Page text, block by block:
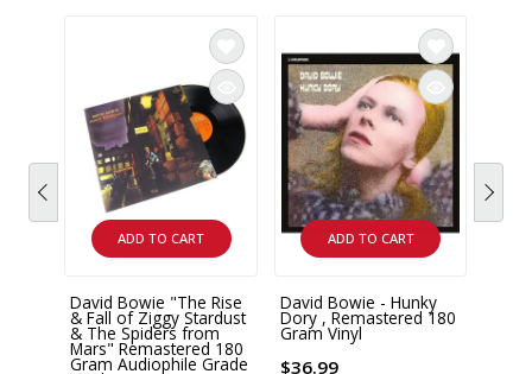
ADD TO CART
David Bowie "The Rise
& Fall of Ziggy Stardust
& The Spiders from
Mars" Remastered 180
Gram Audiophile Grade
ADD TO CART
David Bowie - Hunky
Dory , Remastered 180
Gram Vinyl
$36.99